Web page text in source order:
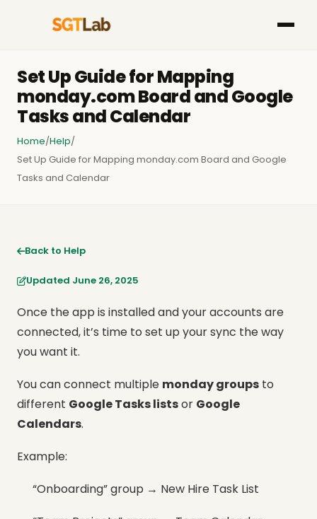
Set Up Guide for Mapping
monday.com Board and Google
Tasks and Calendar
Home/Help/
Set Up Guide for Mapping monday.com Board and Google
Tasks and Calendar
Back to Help
Updated June 26, 2025
Once the app is installed and your accounts are
connected, it’s time to set up your sync the way
you want it.
You can connect multiple monday groups to
different Google Tasks listsor Google
Calendars.
Example:
“Onboarding” group → New Hire Task List